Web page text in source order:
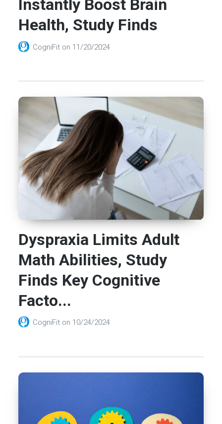
Instantly Boost Brain
Health, Study Finds
CogniFit on 11/20/2024
Dyspraxia Limits Adult
Math Abilities, Study
Finds Key Cognitive
Facto...
CogniFit on 10/24/2024